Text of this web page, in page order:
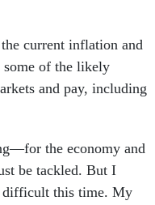
current inflation and
some of the likely
and pay, including
the economy and
be tackled. But I
difficult this time. My